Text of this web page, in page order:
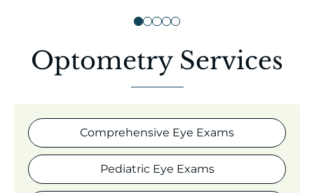
Optometry Services
Comprehensive Eye Exams
Pediatric Eye Exams